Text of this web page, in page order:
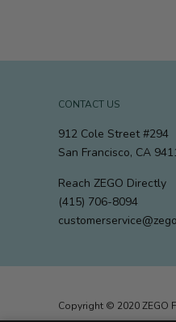
CONTACT US
912 Cole Street #294
San Francisco, CA
Reach ZEGO Directly
(415) 706-8094
Copyright © 2020 ZEGO